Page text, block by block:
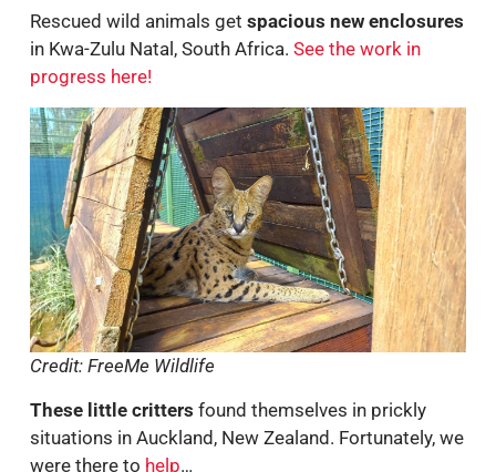
Rescued wild animals get spacious new enclosures
in Kwa-Zulu Natal, South Africa. See the work in
progress here!
Credit: FreeMe Wildlife
These little critters found themselves in prickly
situations in Auckland, New Zealand. Fortunately, we
were there to help…